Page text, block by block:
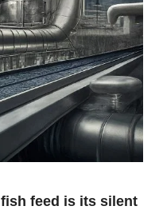
fish feed is its silent